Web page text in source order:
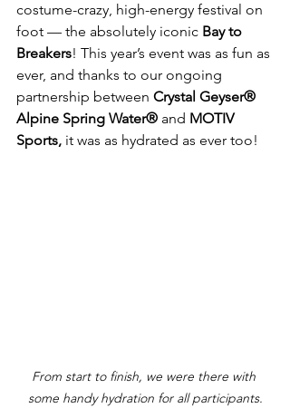
costume-crazy, high-energy festival on
foot — the absolutely iconic Bay to
Breakers! This year’s event was as fun as
ever, and thanks to our ongoing
partnership between Crystal Geyser®
Alpine Spring Water® and MOTIV
Sports, it was as hydrated as ever too!
From start to finish, we were there with
some handy hydration for all participants.